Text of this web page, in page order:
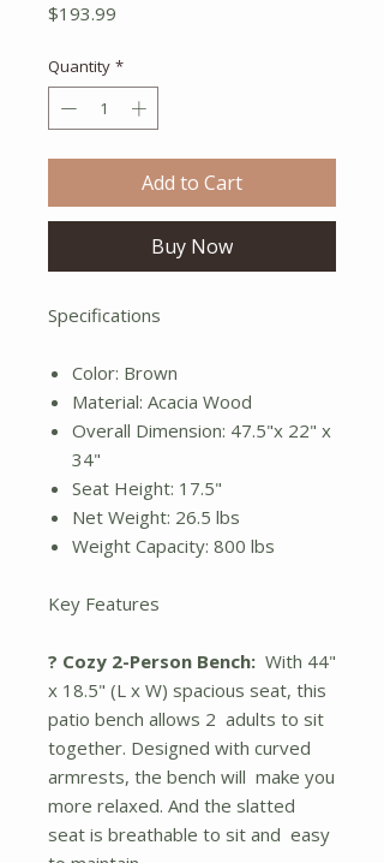
$193.99
Quantity *
Add to Cart
Buy Now
Specifications
Color: Brown
Material: Acacia Wood
Overall Dimension: 47.5"x 22" x
34"
Seat Height: 17.5"
Net Weight: 26.5 lbs
Weight Capacity: 800 lbs
Key Features
? Cozy 2-Person Bench: With 44"
x 18.5" (L x W) spacious seat, this
patio bench allows 2 adults to sit
together. Designed with curved
armrests, the bench will make you
more relaxed. And the slatted
seat is breathable to sit and easy